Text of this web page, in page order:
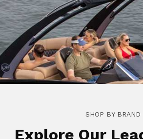
SHOP BY BRAND
Explore Our